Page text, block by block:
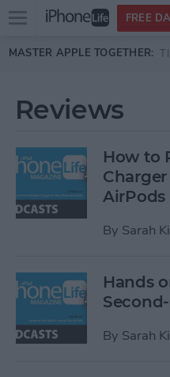
Skip to main content
Open
menu
FREE
MASTER APPLE TOGETHER:
Reviews
How to
AirPods
By Sarah
Hands
By Sarah